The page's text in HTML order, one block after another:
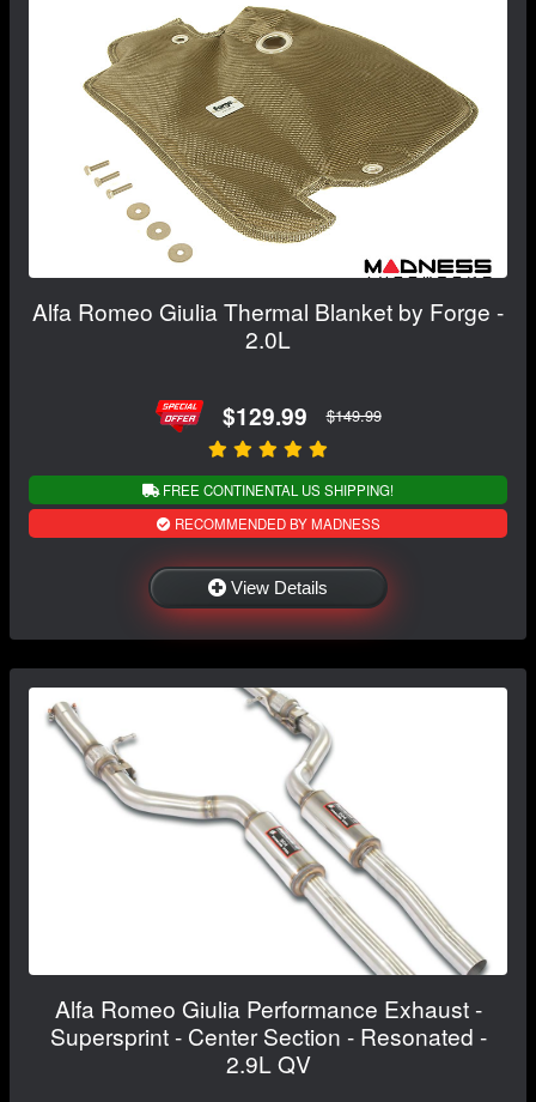
Alfa Romeo Giulia Thermal Blanket by Forge -
2.0L
$129.99 $149.99
FREE CONTINENTAL US SHIPPING!
RECOMMENDED BY MADNESS
View Details
Alfa Romeo Giulia Performance Exhaust -
Supersprint - Center Section - Resonated -
2.9L QV